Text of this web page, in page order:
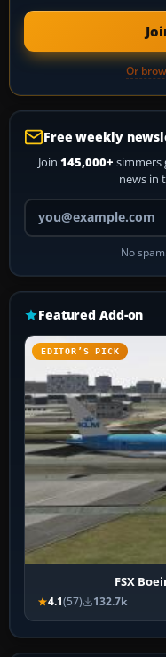
Or
Free weekly
Join 145,000+ simmers
news in
No
Featured Add-on
EDITOR’S PICK
FSX
4.1(57) 132.7k